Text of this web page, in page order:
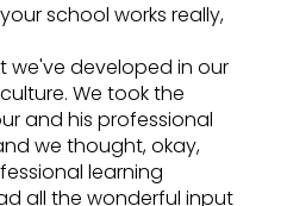
school works really,
we've developed in our
We took the
and his professional
we thought, okay,
learning
all the wonderful input